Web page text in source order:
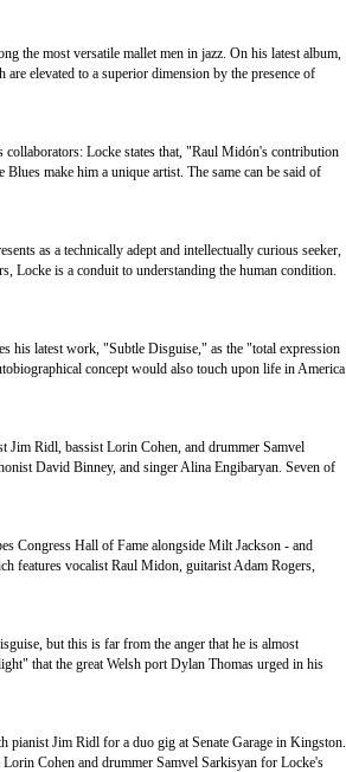
the most versatile mallet men in jazz. On his latest album,
elevated to a superior dimension by the presence of
Locke states that, "Raul Midón's contribution
make him a unique artist. The same can be said of
as a technically adept and intellectually curious seeker,
Locke is a conduit to understanding the human condition.
his latest work, "Subtle Disguise," as the "total expression
concept would also touch upon life in America
Jim Ridl, bassist Lorin Cohen, and drummer Samvel
David Binney, and singer Alina Engibaryan. Seven of
Congress Hall of Fame alongside Milt Jackson - and
features vocalist Raul Midon, guitarist Adam Rogers,
but this is far from the anger that he is almost
that the great Welsh port Dylan Thomas urged in his
pianist Jim Ridl for a duo gig at Senate Garage in Kingston.
Cohen and drummer Samvel Sarkisyan for Locke's